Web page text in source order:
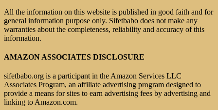
All the information on this website is published in good faith and for
general information purpose only. Sifetbabo does not make any
warranties about the completeness, reliability and accuracy of this
information.
AMAZON ASSOCIATES DISCLOSURE
sifetbabo.org is a participant in the Amazon Services LLC
Associates Program, an affiliate advertising program designed to
provide a means for sites to earn advertising fees by advertising and
linking to Amazon.com.